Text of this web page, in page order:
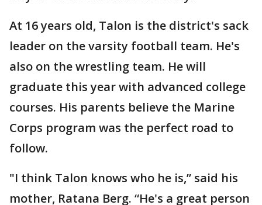
At 16 years old, Talon is the district's sack
leader on the varsity football team. He's
also on the wrestling team. He will
graduate this year with advanced college
courses. His parents believe the Marine
Corps program was the perfect road to
follow.
"I think Talon knows who he is,” said his
mother, Ratana Berg. “He's a great person